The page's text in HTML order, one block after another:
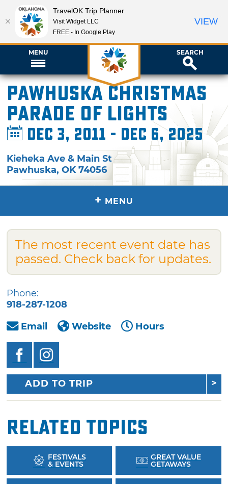
MENU SEARCH
Pawhuska Christmas
Parade of Lights
Dec 3, 2011 - Dec 6, 2025
Kieheka Ave & Main St
Pawhuska,OK 74056
+ MENU
The most recent event date has
passed. Check back for updates.
Phone:
918-287-1208
Email
Website Hours
ADD TO TRIP
Related Topics
FESTIVALS
& EVENTS
GREAT VALUE
GETAWAYS
TravelOK Trip Planner
Visit Widget LLC
FREE - In Google Play
VIEW